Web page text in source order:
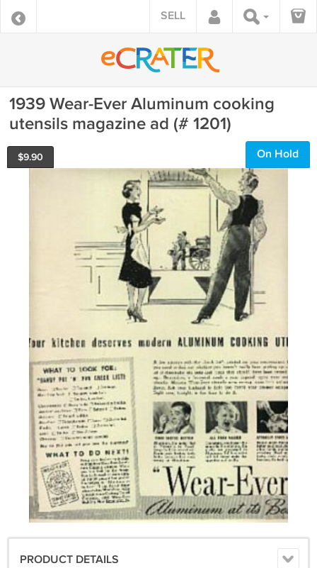
SELL
1939 Wear-Ever Aluminum cooking
utensils magazine ad (# 1201)
$9.90 On Hold
PRODUCT DETAILS